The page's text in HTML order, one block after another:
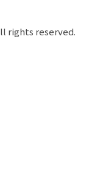
rights reserved.